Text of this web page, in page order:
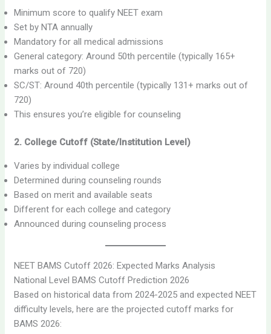
Minimum score to qualify NEET exam
Set by NTA annually
Mandatory for all medical admissions
General category: Around 50th percentile (typically 165+
marks out of 720)
SC/ST: Around 40th percentile (typically 131+ marks out of
720)
This ensures you’re eligible for counseling
2. College Cutoff (State/Institution Level)
Varies by individual college
Determined during counseling rounds
Based on merit and available seats
Different for each college and category
Announced during counseling process
NEET BAMS Cutoff 2026: Expected Marks Analysis
National Level BAMS Cutoff Prediction 2026
Based on historical data from 2024-2025 and expected NEET
difficulty levels, here are the projected cutoff marks for
BAMS 2026: